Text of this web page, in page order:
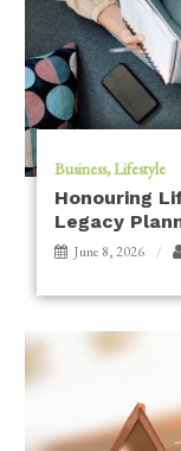
Business Lifestyle
Honouring
Legacy
June 8, 2026